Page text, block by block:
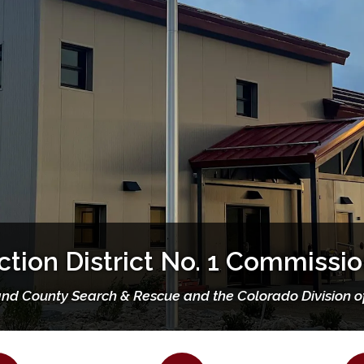
Living in Wildfire Country
Strategic Plan
Fire Protection District
Our Mission, Vision & Values
Mission Statement